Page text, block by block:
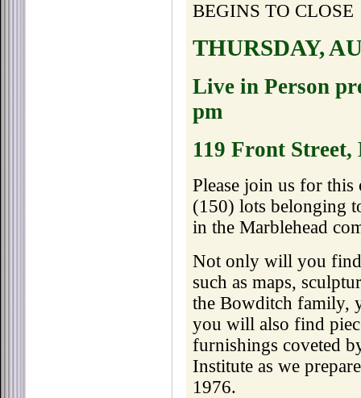
BEGINS TO CLOSE
THURSDAY,
Live in Person
pm
119 Front
Please join us for
(150) lots belonging
in the Marblehead
Not only will you
such as maps,
the Bowditch family,
you will also find
furnishings coveted
Institute as we
1976.